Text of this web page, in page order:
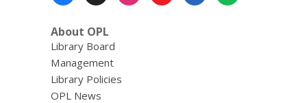
About OPL
Library Board
Management
Library Policies
OPL News